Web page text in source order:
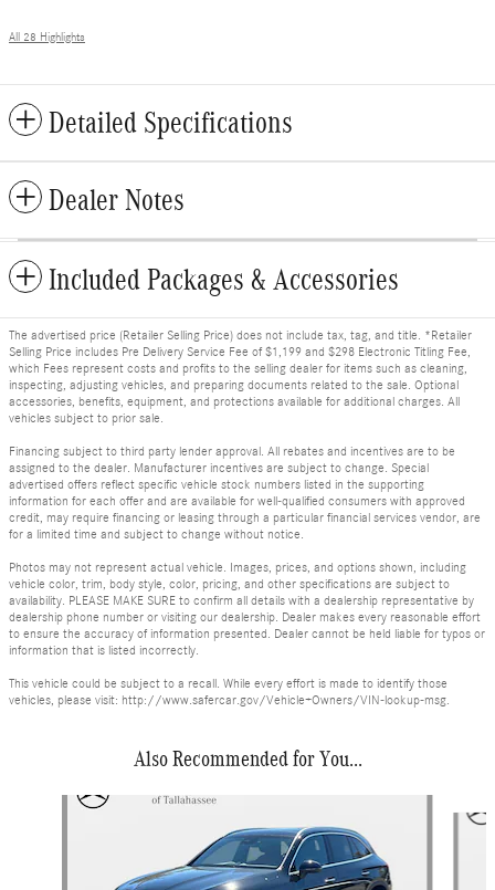
All 28 Highlights
Detailed Specifications
Dealer Notes
Included Packages & Accessories
The advertised price (Retailer Selling Price) does not include tax, tag, and title. *Retailer
Selling Price includes Pre Delivery Service Fee of $1,199 and $298 Electronic Titling Fee,
which Fees represent costs and profits to the selling dealer for items such as cleaning,
inspecting, adjusting vehicles, and preparing documents related to the sale. Optional
accessories, benefits, equipment, and protections available for additional charges. All
vehicles subject to prior sale.
Financing subject to third party lender approval. All rebates and incentives are to be
assigned to the dealer. Manufacturer incentives are subject to change. Special
advertised offers reflect specific vehicle stock numbers listed in the supporting
information for each offer and are available for well-qualified consumers with approved
credit, may require financing or leasing through a particular financial services vendor, are
for a limited time and subject to change without notice.
Photos may not represent actual vehicle. Images, prices, and options shown, including
vehicle color, trim, body style, color, pricing, and other specifications are subject to
availability. PLEASE MAKE SURE to confirm all details with a dealership representative by
dealership phone number or visiting our dealership. Dealer makes every reasonable effort
to ensure the accuracy of information presented. Dealer cannot be held liable for typos or
information that is listed incorrectly.
This vehicle could be subject to a recall. While every effort is made to identify those
vehicles, please visit: http://www.safercar.gov/Vehicle+Owners/VIN-lookup-msg.
Also Recommended for You...
Slide 1 of 6